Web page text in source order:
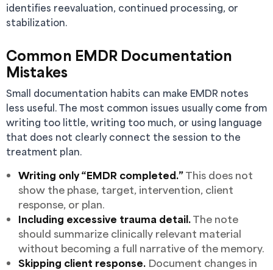
identifies reevaluation, continued processing, or
stabilization.
Common EMDR Documentation
Mistakes
Small documentation habits can make EMDR notes
less useful. The most common issues usually come from
writing too little, writing too much, or using language
that does not clearly connect the session to the
treatment plan.
Writing only “EMDR completed.”This does not
show the phase, target, intervention, client
response, or plan.
Including excessive trauma detail.The note
should summarize clinically relevant material
without becoming a full narrative of the memory.
Skipping client response. Document changes in